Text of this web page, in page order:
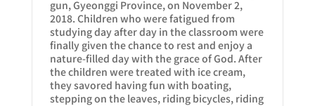
gun, Gyeonggi Province, on November 2,
2018. Children who were fatigued from
studying day after day in the classroom were
finally given the chance to rest and enjoy a
nature-filled day with the grace of God. After
the children were treated with ice cream,
they savored having fun with boating,
stepping on the leaves, riding bicycles, riding